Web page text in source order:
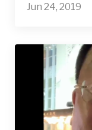
Jun 24, 2019